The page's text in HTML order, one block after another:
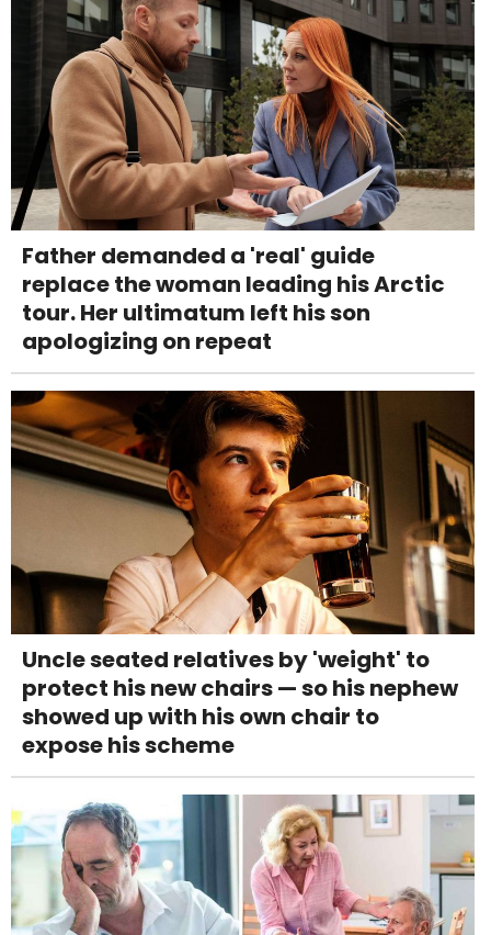
Father demanded a 'real' guide
replace the woman leading his Arctic
tour. Her ultimatum left his son
apologizing on repeat
Uncle seated relatives by 'weight' to
protect his new chairs — so his nephew
showed up with his own chair to
expose his scheme